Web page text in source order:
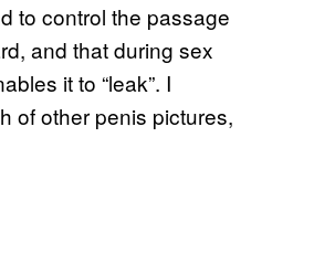
to control the passage
and that during sex
it to “leak”. I
of other penis pictures,